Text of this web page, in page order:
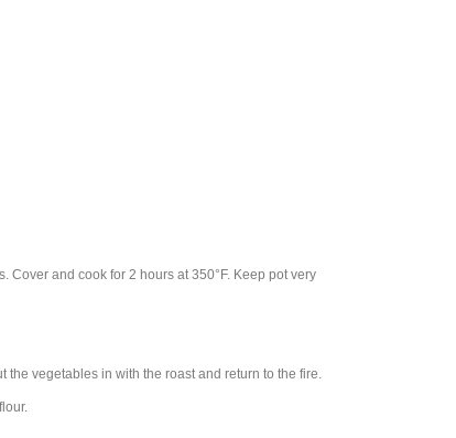
Cover and cook for 2 hours at 350°F. Keep pot very
the vegetables in with the roast and return to the fire.